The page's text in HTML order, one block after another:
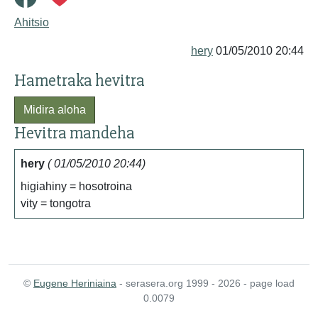
Ahitsio
hery 01/05/2010 20:44
Hametraka hevitra
Midira aloha
Hevitra mandeha
hery ( 01/05/2010 20:44)
higiahiny = hosotroina
vity = tongotra
© Eugene Heriniaina - serasera.org 1999 - 2026 - page load
0.0079